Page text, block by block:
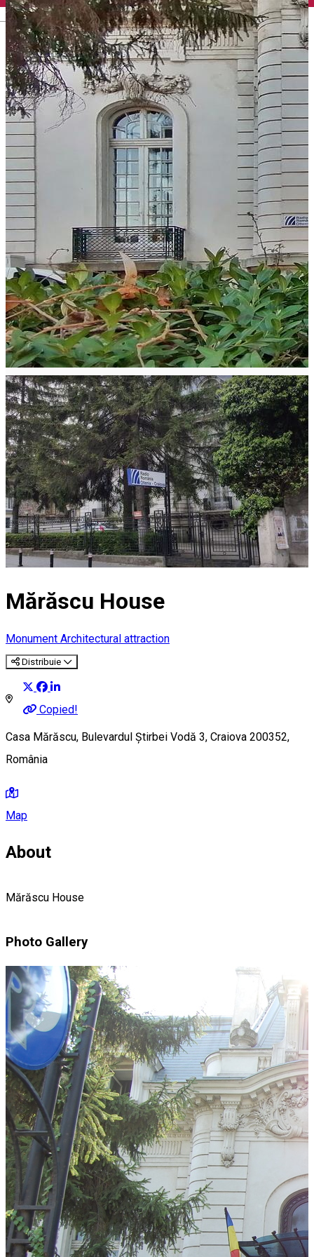
English
Mărăscu House
Monument Architectural attraction
Distribuie
Copied!
Casa Mărăscu, Bulevardul Știrbei Vodă 3, Craiova 200352,
România
Map
About
Mărăscu House
Photo Gallery